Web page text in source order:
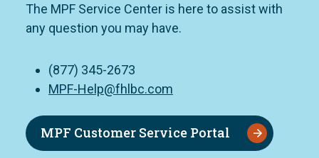
The MPF Service Center is here to assist with
any question you may have.
(877) 345-2673
MPF-Help@fhlbc.com
MPF Customer Service Portal